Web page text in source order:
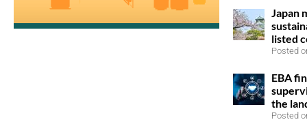
Japan
listed
Posted
EBA
the
Posted